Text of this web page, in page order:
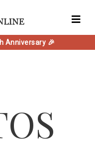
Anniversary 🎉